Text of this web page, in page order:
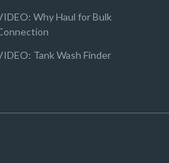
Why Haul for Bulk
Tank Wash Finder